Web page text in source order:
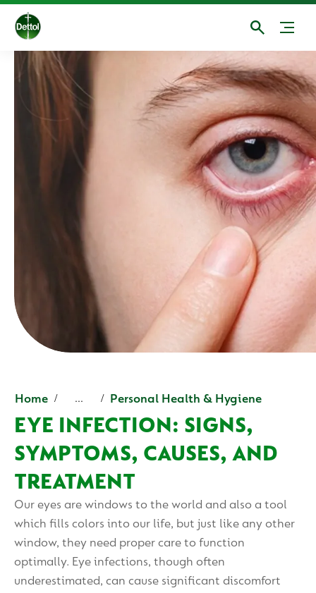
Home ... Personal Health & Hygiene
EYE INFECTION: SIGNS,
SYMPTOMS, CAUSES, AND
TREATMENT
Our eyes are windows to the world and also a tool
which fills colors into our life, but just like any other
window, they need proper care to function
optimally. Eye infections, though often
underestimated, can cause significant discomfort